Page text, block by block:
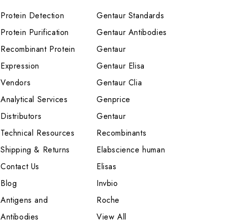
Protein Detection
Protein Purification
Recombinant Protein
Expression
Vendors
Analytical Services
Distributors
Technical Resources
Shipping & Returns
Contact Us
Blog
Antigens and
Antibodies
Gentaur Standards
Gentaur Antibodies
Gentaur
Gentaur Elisa
Gentaur Clia
Genprice
Gentaur
Recombinants
Elabscience human
Elisas
Invbio
Roche
View All